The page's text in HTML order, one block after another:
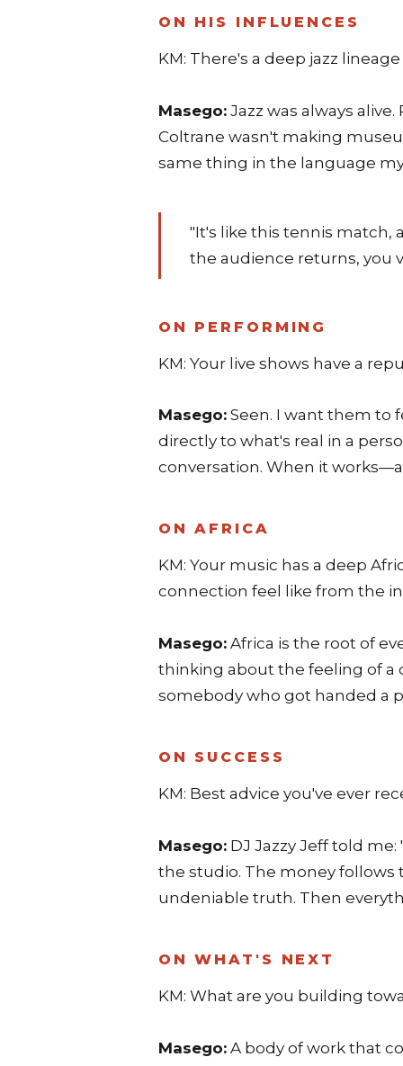
ON HIS INFLUENCES
KM: There's a deep jazz
Masego:Jazz was always
Coltrane wasn't making
same thing in the language
"It's like this tennis match,
the audience returns, you
ON PERFORMING
KM: Your live shows have a
Masego:Seen. I want them to
directly to what's real in a
conversation. When it
ON AFRICA
KM: Your music has a deep
connection feel like from the
Masego:Africa is the root of
thinking about the feeling of a
somebody who got handed a
ON SUCCESS
KM: Best advice you've ever
Masego:DJ Jazzy Jeff told
the studio. The money
undeniable truth. Then
ON WHAT'S NEXT
KM: What are you building
Masego:A body of work that